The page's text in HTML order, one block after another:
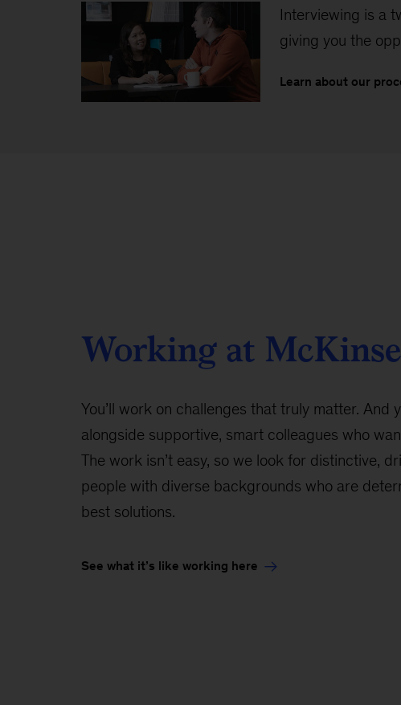
Interviewing is a
giving you the
Learn about our
Working at
You’ll work on challenges that truly matter. And
alongside supportive, smart colleagues who
The work isn’t easy, so we look for distinctive,
people with diverse backgrounds who are
best solutions.
See what it’s like working here